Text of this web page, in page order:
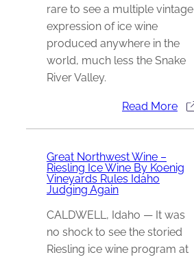
rare to see a multiple vintage
expression of ice wine
produced anywhere in the
world, much less the Snake
River Valley.
Read More
Great Northwest Wine –
Riesling Ice Wine By Koenig
Vineyards Rules Idaho
Judging Again
CALDWELL, Idaho — It was
no shock to see the storied
Riesling ice wine program at